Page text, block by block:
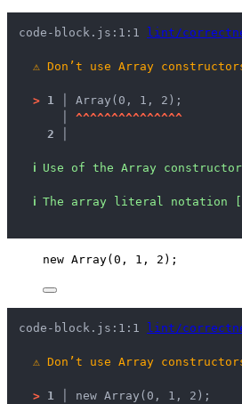
code-block.js:1:1 lint/
⚠ Don’t use Array
> 1 │ Array(0, 1, 2);
^^^^^^^^^^^^^^^
2 │
ℹ Use of the Array
ℹ The array literal notation
new Array( 0 , 1 , 2 );
code-block.js:1:1 lint/
⚠ Don’t use Array
> 1 │ new Array(0, 1, 2);